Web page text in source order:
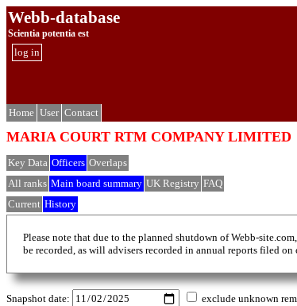
Webb-database
Scientia potentia est
log in
Home User Contact
MARIA COURT RTM COMPANY LIMITED
Key Data Officers Overlaps
All ranks Main board summary UK Registry FAQ
Current History
Please note that due to the planned shutdown of Webb-
be recorded, as will advisers recorded in annual reports filed
Snapshot date: exclude unknown